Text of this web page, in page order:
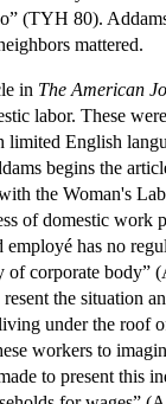
(TYH 80).
mattered.
in The American
labor. These
limited English
begins the
the Woman's
of domestic work
employé has no
of corporate body”
the situation
under the roof
workers to
to present this